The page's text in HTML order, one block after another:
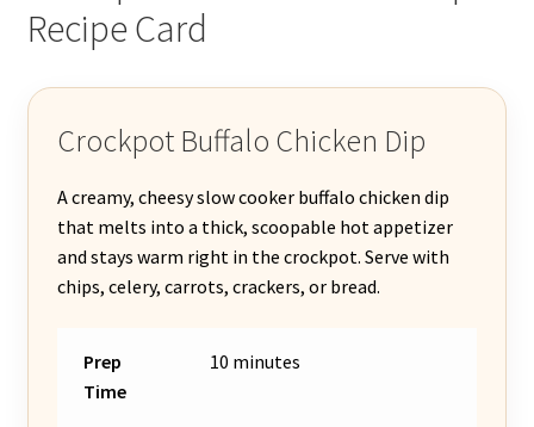
Recipe Card
Crockpot Buffalo Chicken Dip
A creamy, cheesy slow cooker buffalo chicken dip
that melts into a thick, scoopable hot appetizer
and stays warm right in the crockpot. Serve with
chips, celery, carrots, crackers, or bread.
Prep
Time
10 minutes